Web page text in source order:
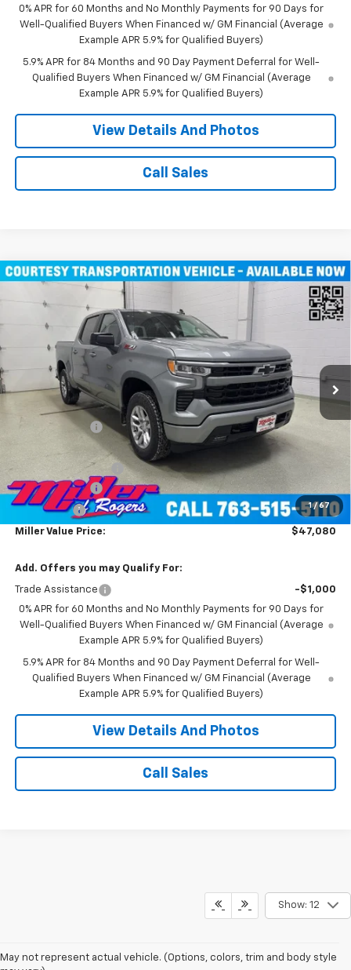
0% APR for 60 Months and No Monthly Payments for 90 Days for
Well-Qualified Buyers When Financed w/ GM Financial (Average
Example APR 5.9% for Qualified Buyers)
5.9% APR for 84 Months and 90 Day Payment Deferral for Well-
Qualified Buyers When Financed w/ GM Financial (Average
Example APR 5.9% for Qualified Buyers)
View Details And Photos
Call Sales
1 / 67
New 2026Chevrolet Silverado 1500RST Crew
Cab Short Box 4WD
1GCUKEED8TZ229904Stock:T4626Model:CK10543
Courtesy Transportation Unit 4k mi Ext. Int.
Window Sticker
MILLER VALUE PRICE
Less
$60,730
Miller Discount:
Documentation Fee
Customer Cash
-$4,250
Bonus Cash -$1,750
Miller Value Price: $47,080
Add. Offers you may Qualify For:
Trade Assistance
-$1,000
0% APR for 60 Months and No Monthly Payments for 90 Days for
Well-Qualified Buyers When Financed w/ GM Financial (Average
Example APR 5.9% for Qualified Buyers)
5.9% APR for 84 Months and 90 Day Payment Deferral for Well-
Qualified Buyers When Financed w/ GM Financial (Average
Example APR 5.9% for Qualified Buyers)
View Details And Photos
Call Sales
Compare Vehicle
Show: 12
May not represent actual vehicle. (Options, colors, trim and body style